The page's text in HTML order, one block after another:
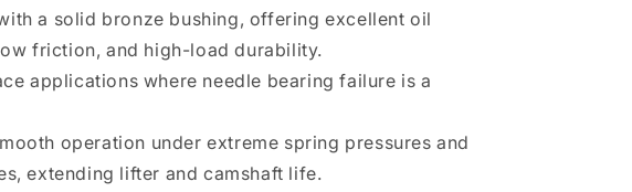
a solid bronze bushing, offering excellent oil
friction, and high-load durability.
applications where needle bearing failure is a
operation under extreme spring pressures and
extending lifter and camshaft life.